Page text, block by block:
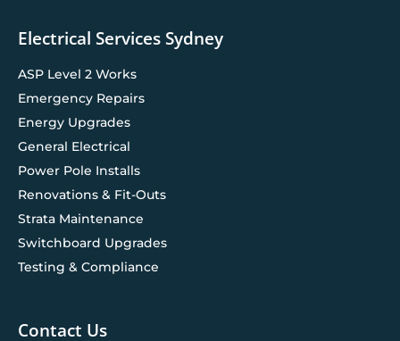
Electrical Services Sydney
ASP Level 2 Works
Emergency Repairs
Energy Upgrades
General Electrical
Power Pole Installs
Renovations & Fit-Outs
Strata Maintenance
Switchboard Upgrades
Testing & Compliance
Contact Us